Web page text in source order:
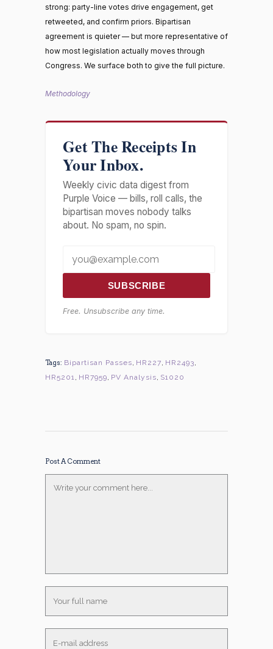
strong: party-line votes drive engagement, get
retweeted, and confirm priors. Bipartisan
agreement is quieter — but more representative of
how most legislation actually moves through
Congress. We surface both to give the full picture.
Methodology
Get The Receipts In
Your Inbox.
Weekly civic data digest from
Purple Voice — bills, roll calls, the
bipartisan moves nobody talks
about. No spam, no spin.
SUBSCRIBE
Free. Unsubscribe any time.
Tags: Bipartisan Passes, HR227, HR2493,
HR5201, HR7959, PV Analysis, S1020
Post A Comment